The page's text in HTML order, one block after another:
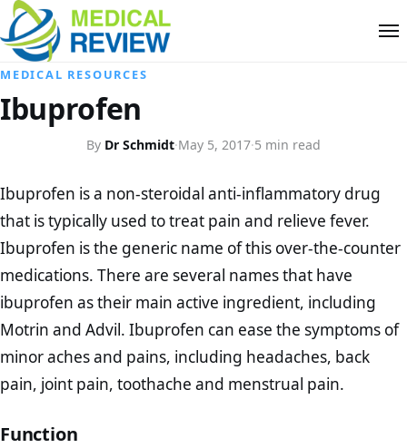
MEDICAL RESOURCES
Ibuprofen
By Dr Schmidt·May 5, 2017·5 min read
Ibuprofen is a non-steroidal anti-inflammatory drug
that is typically used to treat pain and relieve fever.
Ibuprofen is the generic name of this over-the-counter
medications. There are several names that have
ibuprofen as their main active ingredient, including
Motrin and Advil. Ibuprofen can ease the symptoms of
minor aches and pains, including headaches, back
pain, joint pain, toothache and menstrual pain.
Function